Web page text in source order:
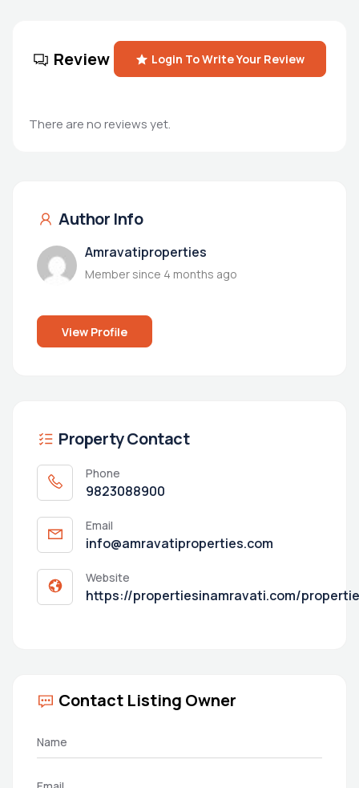
Review Login To Write Your Review
There are no reviews yet.
Author Info
Amravatiproperties
Member since 4 months ago
View Profile
Property Contact
Phone
9823088900
Email
info@amravatiproperties.com
Website
https://propertiesinamravati.com/
Contact Listing Owner